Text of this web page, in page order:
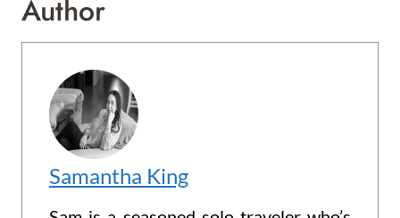
Author
Samantha King